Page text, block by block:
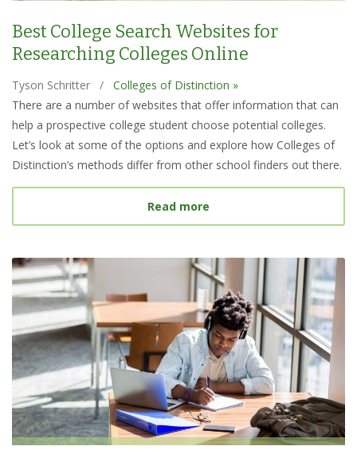
Best College Search Websites for
Researching Colleges Online
Tyson Schritter /
Colleges of Distinction »
There are a number of websites that offer information that can
help a prospective college student choose potential colleges.
Let’s look at some of the options and explore how Colleges of
Distinction’s methods differ from other school finders out there.
Read more